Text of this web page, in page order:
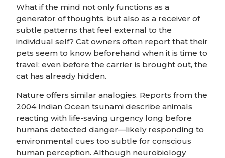
What if the mind not only functions as a
generator of thoughts, but also as a receiver of
subtle patterns that feel external to the
individual self? Cat owners often report that their
pets seem to know beforehand when it is time to
travel; even before the carrier is brought out, the
cat has already hidden.
Nature offers similar analogies. Reports from the
2004 Indian Ocean tsunami describe animals
reacting with life-saving urgency long before
humans detected danger—likely responding to
environmental cues too subtle for conscious
human perception. Although neurobiology